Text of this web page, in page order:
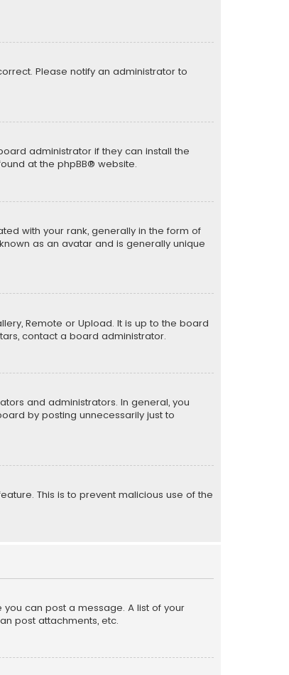
Please notify an administrator to
administrator if they can install the
at the phpBB® website.
with your rank, generally in the form of
as an avatar and is generally unique
Remote or Upload. It is up to the board
contact a board administrator.
and administrators. In general, you
by posting unnecessarily just to
This is to prevent malicious use of the
can post a message. A list of your
post attachments, etc.